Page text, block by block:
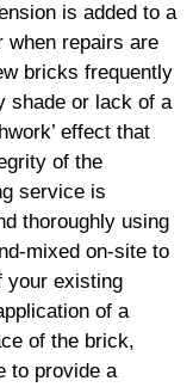
is added to a
when repairs are
bricks frequently
shade or lack of a
effect that
of the
service is
thoroughly using
mixed on-site to
your existing
of a
of the brick,
to provide a